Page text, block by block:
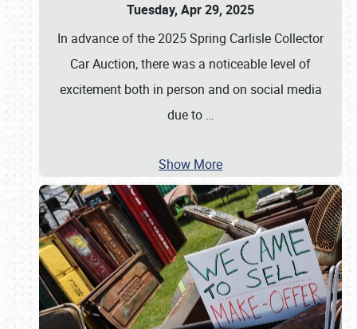
Tuesday, Apr 29, 2025
In advance of the 2025 Spring Carlisle Collector
Car Auction, there was a noticeable level of
excitement both in person and on social media
due to …
Show More